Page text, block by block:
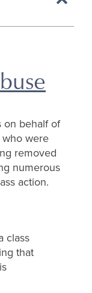
top
on behalf of
were
removed
numerous
action.
class
that